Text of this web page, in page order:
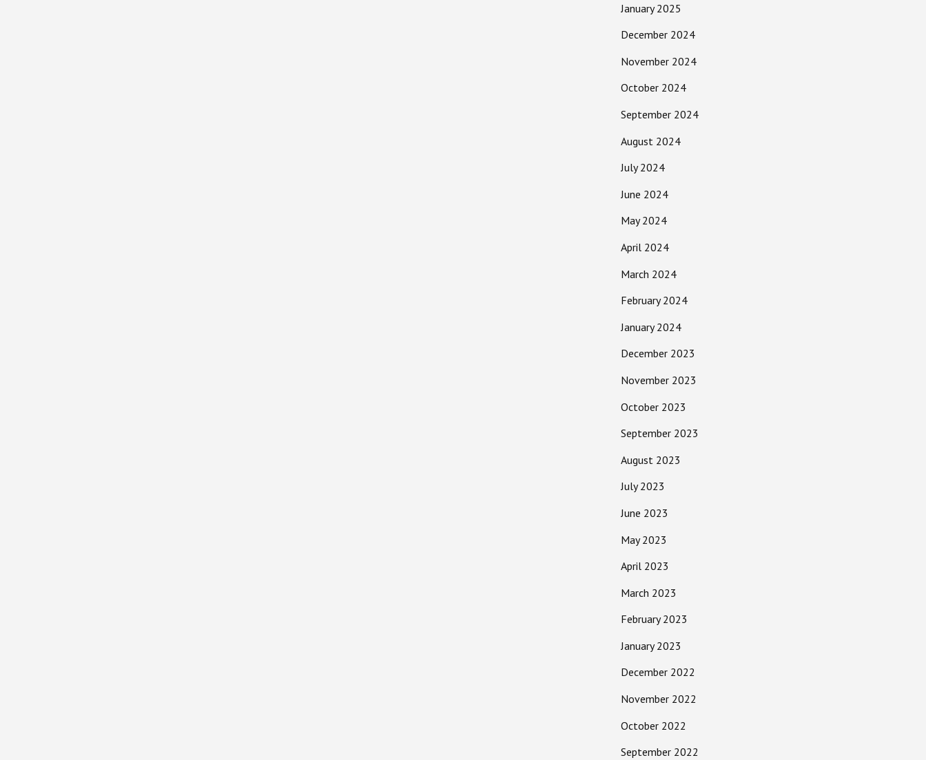
January 2025
December 2024
November 2024
October 2024
September 2024
August 2024
July 2024
June 2024
May 2024
April 2024
March 2024
February 2024
January 2024
December 2023
November 2023
October 2023
September 2023
August 2023
July 2023
June 2023
May 2023
April 2023
March 2023
February 2023
January 2023
December 2022
November 2022
October 2022
September 2022